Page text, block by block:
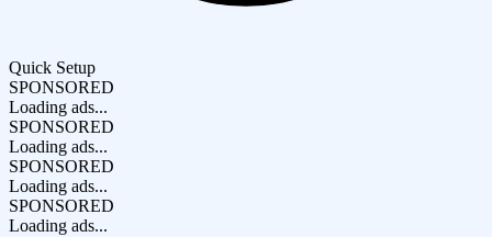
Quick Setup
SPONSORED
Loading ads...
SPONSORED
Loading ads...
SPONSORED
Loading ads...
SPONSORED
Loading ads...